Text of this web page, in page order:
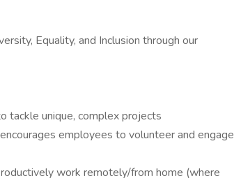
Equality, and Inclusion through our
tackle unique, complex projects
employees to volunteer and engage
work remotely/from home (where